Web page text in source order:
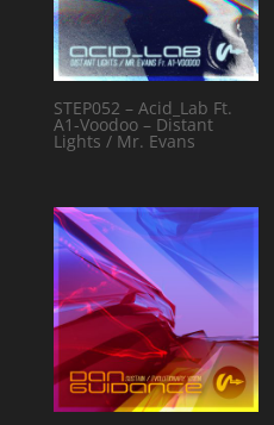
STEP052 – Acid_Lab Ft.
A1-Voodoo – Distant
Lights / Mr. Evans